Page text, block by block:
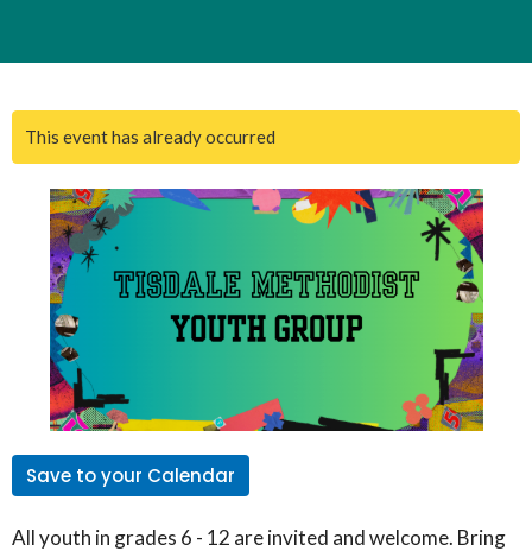
This event has already occurred
Save to your Calendar
All youth in grades 6 - 12 are invited and welcome. Bring